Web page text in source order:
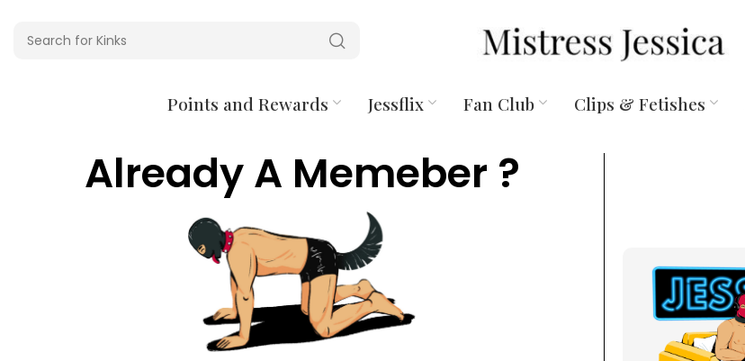
Points and Rewards Jessflix Fan Club Clips & Fetishes
Already A Memeber ?